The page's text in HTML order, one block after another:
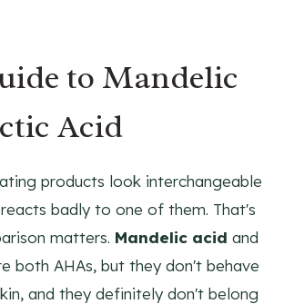
to Mandelic
Acid
products look interchangeable
badly to one of them. That's
matters. Mandelic acid and
both AHAs, but they don't behave
and they definitely don't belong